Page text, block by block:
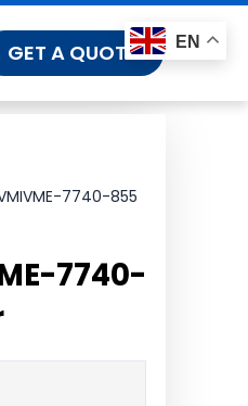
GET A QUOTE
7740-855
7740-
EN